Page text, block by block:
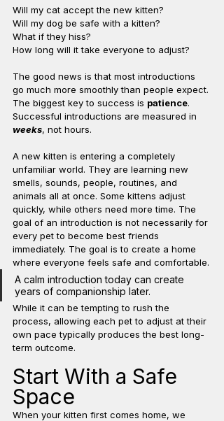
Will my cat accept the new kitten?
Will my dog be safe with a kitten?
What if they hiss?
How long will it take everyone to adjust?
The good news is that most introductions
go much more smoothly than people expect.
The biggest key to success is patience.
Successful introductions are measured in
weeks, not hours.
A new kitten is entering a completely
unfamiliar world. They are learning new
smells, sounds, people, routines, and
animals all at once. Some kittens adjust
quickly, while others need more time. The
goal of an introduction is not necessarily for
every pet to become best friends
immediately. The goal is to create a home
where everyone feels safe and comfortable.
A calm introduction today can create
years of companionship later.
While it can be tempting to rush the
process, allowing each pet to adjust at their
own pace typically produces the best long-
term outcome.
Start With a Safe
Space
When your kitten first comes home, we